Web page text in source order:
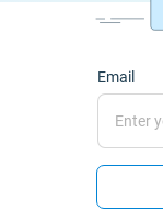
Email